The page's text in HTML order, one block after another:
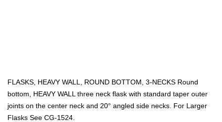
FLASKS, HEAVY WALL, ROUND BOTTOM, 3-NECKS Round
bottom, HEAVY WALL three neck flask with standard taper outer
joints on the center neck and 20° angled side necks. For Larger
Flasks See CG-1524.